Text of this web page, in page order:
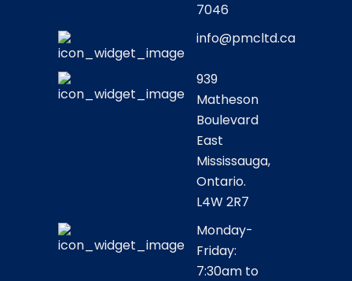
7046
info@pmcltd.ca
939
Matheson
Boulevard
East
Mississauga,
Ontario.
L4W 2R7
Monday-
Friday:
7:30am to